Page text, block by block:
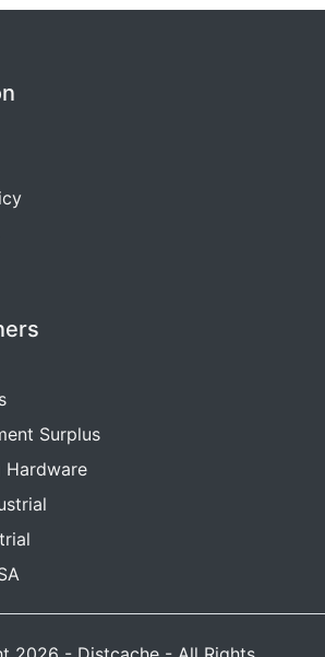
Surplus
Hardware